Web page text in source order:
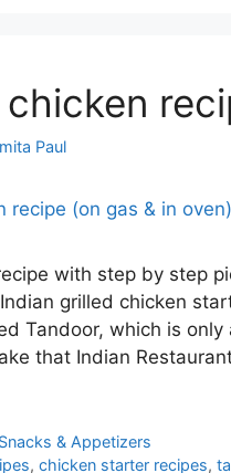
Paul
with step by step
grilled chicken
Tandoor, which is
that Indian
Snacks & Appetizers
,chicken starter recipes,